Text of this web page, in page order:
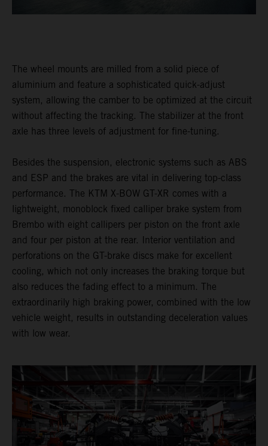
The wheel mounts are milled from a solid piece of
aluminium and feature a sophisticated quick-adjust
system, allowing the camber to be optimized at the circuit
without affecting the tracking. The stabilizer at the front
axle has three levels of adjustment for fine-tuning.
Besides the suspension, electronic systems such as ABS
and ESP and the brakes are vital in delivering top-class
performance. The KTM X-BOW GT-XR comes with a
lightweight, monoblock fixed calliper brake system from
Brembo with eight callipers per piston on the front axle
and four per piston at the rear. Interior ventilation and
perforations on the GT-brake discs make for excellent
cooling, which not only increases the braking torque but
also reduces the fading effect to a minimum. The
extraordinarily high braking power, combined with the low
vehicle weight, results in outstanding deceleration values
with low wear.